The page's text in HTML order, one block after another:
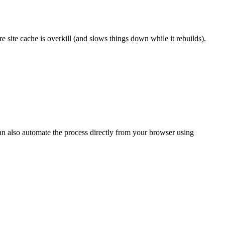
site cache is overkill (and slows things down while it rebuilds).
also automate the process directly from your browser using